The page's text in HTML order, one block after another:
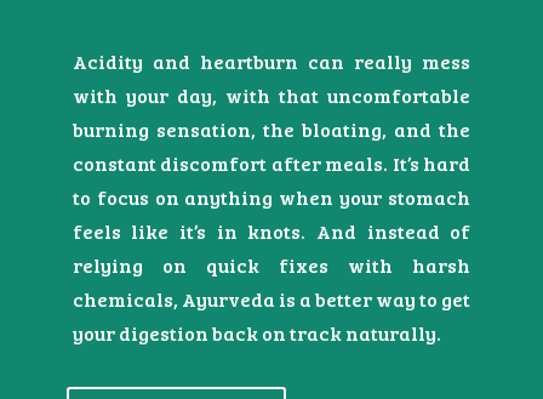
Acidity and heartburn can really mess
with your day, with that uncomfortable
burning sensation, the bloating, and the
constant discomfort after meals. It’s hard
to focus on anything when your stomach
feels like it’s in knots. And instead of
relying on quick fixes with harsh
chemicals, Ayurveda is a better way to get
your digestion back on track naturally.